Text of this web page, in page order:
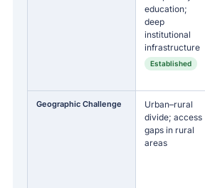
education;
deep
institutional
infrastructure
Established
Geographic Challenge
Urban–rural
divide; access
gaps in rural
areas